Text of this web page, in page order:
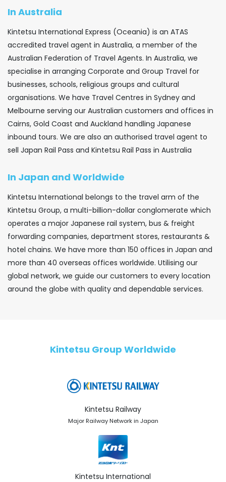
In Australia
Kintetsu International Express (Oceania) is an ATAS
accredited travel agent in Australia, a member of the
Australian Federation of Travel Agents. In Australia, we
specialise in arranging Corporate and Group Travel for
businesses, schools, religious groups and cultural
organisations. We have Travel Centres in Sydney and
Melbourne serving our Australian customers and offices in
Cairns, Gold Coast and Auckland handling Japanese
inbound tours. We are also an authorised travel agent to
sell Japan Rail Pass and Kintetsu Rail Pass in Australia
In Japan and Worldwide
Kintetsu International belongs to the travel arm of the
Kintetsu Group, a multi-billion-dollar conglomerate which
operates a major Japanese rail system, bus & freight
forwarding companies, department stores, restaurants &
hotel chains. We have more than 150 offices in Japan and
more than 40 overseas offices worldwide. Utilising our
global network, we guide our customers to every location
around the globe with quality and dependable services.
Kintetsu Group Worldwide
Kintetsu Railway
Major Railway Network in Japan
Kintetsu International